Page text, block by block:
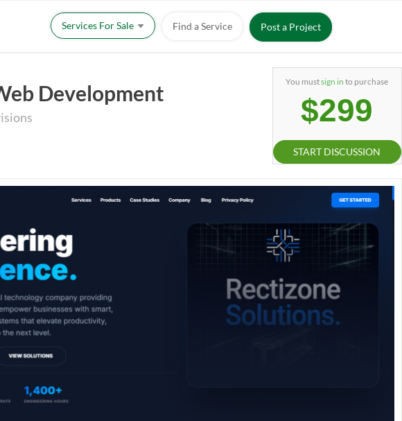
Services For Sale Find a Service Post a Project
Development You mustsign in to purchase
$299
START DISCUSSION